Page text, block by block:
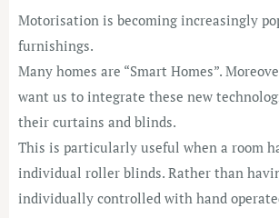
Motorisation is becoming increasingly
furnishings.
Many homes are “Smart Homes”.
want us to integrate these new
their curtains and blinds.
This is particularly useful when a room
individual roller blinds. Rather than
individually controlled with hand